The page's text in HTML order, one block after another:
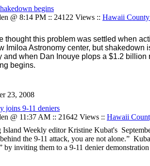
begins
@ 8:14 PM :: 24122 Views :: Hawaii
thought this problem was settled when
Imiloa Astronomy center, but shakedown
and when Dan Inouye plops a $1.2 billion
begins.
23, 2008
joins 9-11 deniers
@ 11:37 AM :: 21642 Views :: Hawaii
Weekly editor Kristine Kubat's
the 9-11 attack, you are not alone.”
by inviting them to a 9-11 denier demonstration